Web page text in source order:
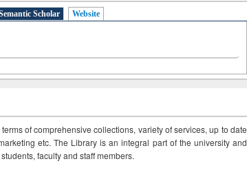
Scholar Website
of comprehensive collections, variety of services, up to date
etc. The Library is an integral part of the university and
faculty and staff members.